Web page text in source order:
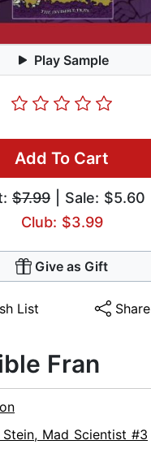
Play Sample
Add To Cart
$7.99 | Sale: $5.60
Club: $3.99
Give as Gift
List Share
Fran
Stein, Mad Scientist #3